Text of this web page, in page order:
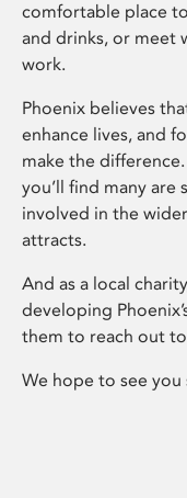
comfortable place
and drinks, or meet
work.
Phoenix believes
enhance lives, and
make the
you’ll find many are
involved in the
attracts.
And as a local
developing
them to reach out
We hope to see you